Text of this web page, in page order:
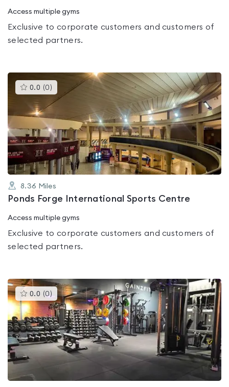
Access multiple gyms
Exclusive to corporate customers and customers of
selected partners.
0.0 (0 )This
gyms
is
rated
0.0
out
of
5
8.36 Miles
Ponds Forge International Sports Centre
Access multiple gyms
Exclusive to corporate customers and customers of
selected partners.
0.0 (0 )This
gyms
is
rated
0.0
out
of
5